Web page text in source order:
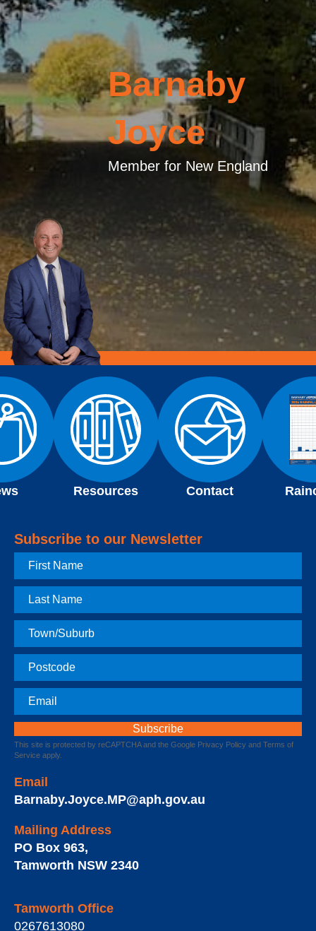
Barnaby
Joyce
Member for New England
Resources Contact
Subscribe to our Newsletter
First
Name
Last
Name
Town
Postcode
Email
This site is protected by reCAPTCHA and the Google Privacy Policy and Terms of
Service apply.
Email
Barnaby.Joyce.MP@aph.gov.au
Mailing Address
PO Box 963,
Tamworth NSW 2340
Tamworth Office
0267613080